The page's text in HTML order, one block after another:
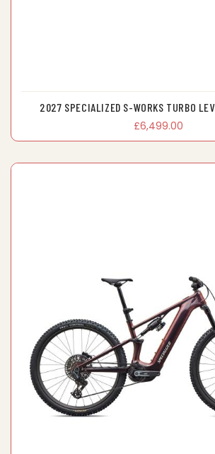
2027 SPECIALIZED S-WORKS TURBO
£6,499.00